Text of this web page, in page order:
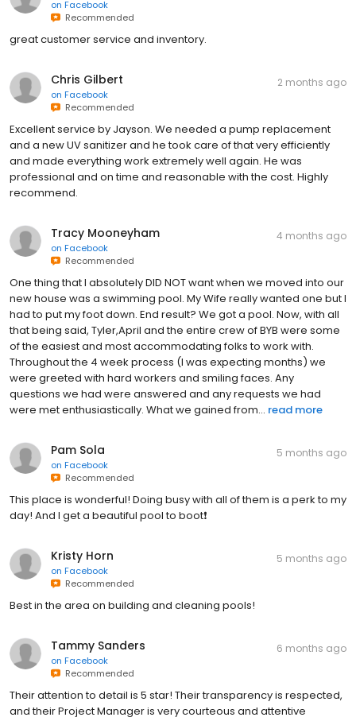
on Facebook
Recommended
great customer service and inventory.
Chris Gilbert
on Facebook
Recommended
2 months ago
Excellent service by Jayson. We needed a pump replacement
and a new UV sanitizer and he took care of that very efficiently
and made everything work extremely well again. He was
professional and on time and reasonable with the cost. Highly
recommend.
Tracy Mooneyham
on Facebook
Recommended
4 months ago
One thing that I absolutely DID NOT want when we moved into our
new house was a swimming pool. My Wife really wanted one but I
had to put my foot down. End result? We got a pool. Now, with all
that being said, Tyler,April and the entire crew of BYB were some
of the easiest and most accommodating folks to work with.
Throughout the 4 week process (I was expecting months) we
were greeted with hard workers and smiling faces. Any
questions we had were answered and any requests we had
were met enthusiastically. What we gained from... read more
Pam Sola
on Facebook
Recommended
5 months ago
This place is wonderful! Doing busy with all of them is a perk to my
day! And I get a beautiful pool to boot❗️
Kristy Horn
on Facebook
Recommended
5 months ago
Best in the area on building and cleaning pools!
Tammy Sanders
on Facebook
Recommended
6 months ago
Their attention to detail is 5 star! Their transparency is respected,
and their Project Manager is very courteous and attentive